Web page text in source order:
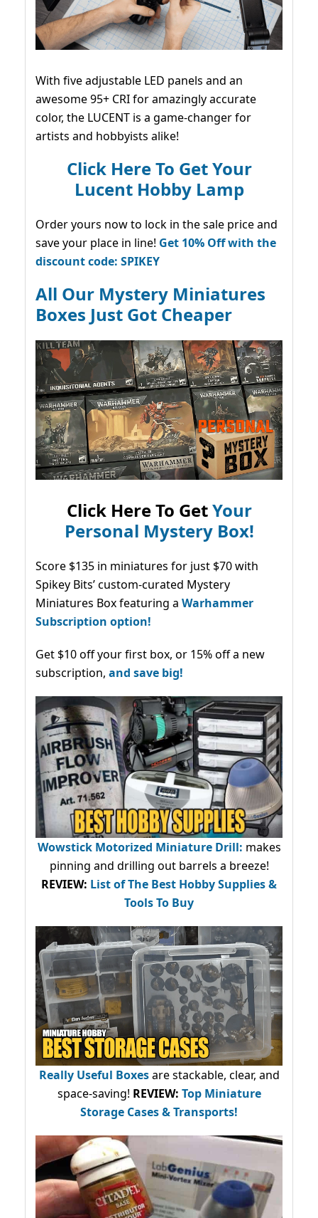
With five adjustable LED panels and an
awesome 95+ CRI for amazingly accurate
color, the LUCENT is a game-changer for
artists and hobbyists alike!
Click Here To Get Your
Lucent Hobby Lamp
Order yours now to lock in the sale price and
save your place in line! Get 10% Off with the
discount code: SPIKEY
All Our Mystery Miniatures
Boxes Just Got Cheaper
Click Here To GetYour
Personal Mystery Box!
Score $135 in miniatures for just $70 with
Spikey Bits’ custom-curated Mystery
Miniatures Box featuring a Warhammer
Subscription option!
Get $10 off your first box, or 15% off a new
subscription, and save big!
Wowstick Motorized Miniature Drill: makes
pinning and drilling out barrels a breeze!
REVIEW: List of The Best Hobby Supplies &
Tools To Buy
Really Useful Boxesare stackable, clear, and
space-saving! REVIEW: Top Miniature
Storage Cases & Transports!